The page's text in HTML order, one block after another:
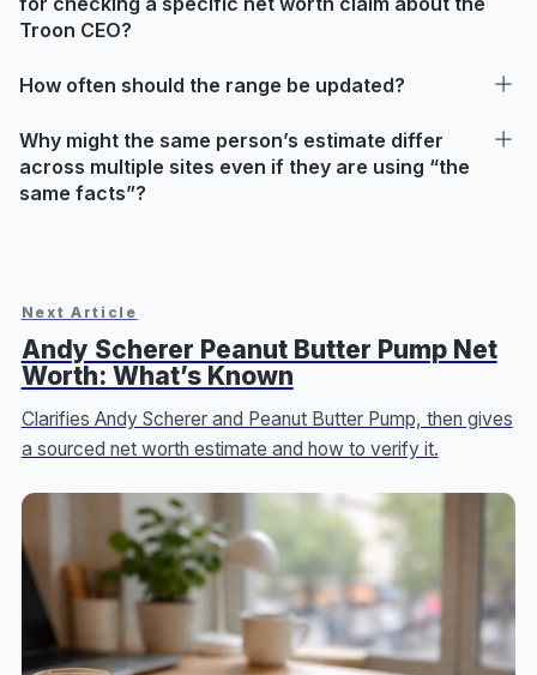
Troon CEO?
How often should the range be updated?
Why might the same person’s estimate differ
across multiple sites even if they are using “the
same facts”?
Next Article
Andy Scherer Peanut Butter Pump Net
Worth: What’s Known
Clarifies Andy Scherer and Peanut Butter Pump, then gives
a sourced net worth estimate and how to verify it.